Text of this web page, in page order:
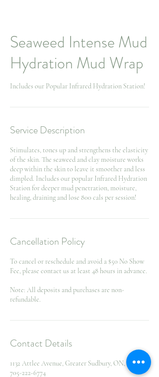
Seaweed Intense Mud
Hydration Mud Wrap
Includes our Popular Infrared Hydration Station!
Service Description
Stimulates, tones up and strengthens the elasticity
of the skin. The seaweed and clay moisture works
deep within the skin to leave it smoother and less
dimpled. Includes our popular Infrared Hydration
Station for deeper mud penetration, moisture,
healing, draining and lose 800 cals per session!
Cancellation Policy
To cancel or reschedule and avoid a $50 No Show
Fee, please contact us at least 48 hours in advance.
Note: All deposits and purchases are non-
refundable.
Contact Details
1132 Attlee Avenue, Greater Sudbury, ON, Canada
705-222-6774